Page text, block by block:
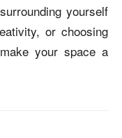
yourself
or choosing
your space a